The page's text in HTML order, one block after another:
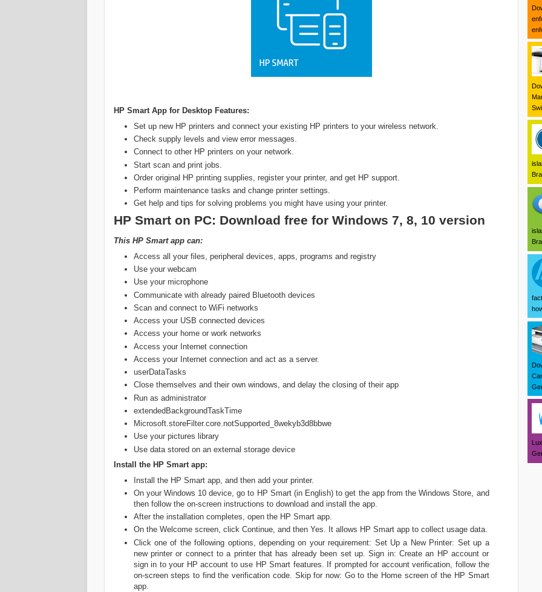
‎HP Smart App for Desktop Features:
Set up new HP printers and connect your existing HP printers to your wireless network.
Check supply levels and view error messages.
Connect to other HP printers on your network.
Start scan and print jobs.
Order original HP printing supplies, register your printer, and get HP support.
Perform maintenance tasks and change printer settings.
Get help and tips for solving problems you might have using your printer.
‎‎HP Smart on PC: Download free for Windows 7, 8, 10 version
This HP Smart app can:
Access all your files, peripheral devices, apps, programs and registry
Use your webcam
Use your microphone
Communicate with already paired Bluetooth devices
Scan and connect to WiFi networks
Access your USB connected devices
Access your home or work networks
Access your Internet connection
Access your Internet connection and act as a server.
userDataTasks
Close themselves and their own windows, and delay the closing of their app
Run as administrator
extendedBackgroundTaskTime
Microsoft.storeFilter.core.notSupported_8wekyb3d8bbwe
Use your pictures library
Use data stored on an external storage device
Install the HP Smart app:
Install the HP Smart app, and then add your printer.
On your Windows 10 device, go to HP Smart (in English) to get the app from the Windows Store, and
then follow the on-screen instructions to download and install the app.
After the installation completes, open the HP Smart app.
On the Welcome screen, click Continue, and then Yes. It allows HP Smart app to collect usage data.
Click one of the following options, depending on your requirement: Set Up a New Printer: Set up a
new printer or connect to a printer that has already been set up. Sign in: Create an HP account or
sign in to your HP account to use HP Smart features. If prompted for account verification, follow the
on-screen steps to find the verification code. Skip for now: Go to the Home screen of the HP Smart
app.